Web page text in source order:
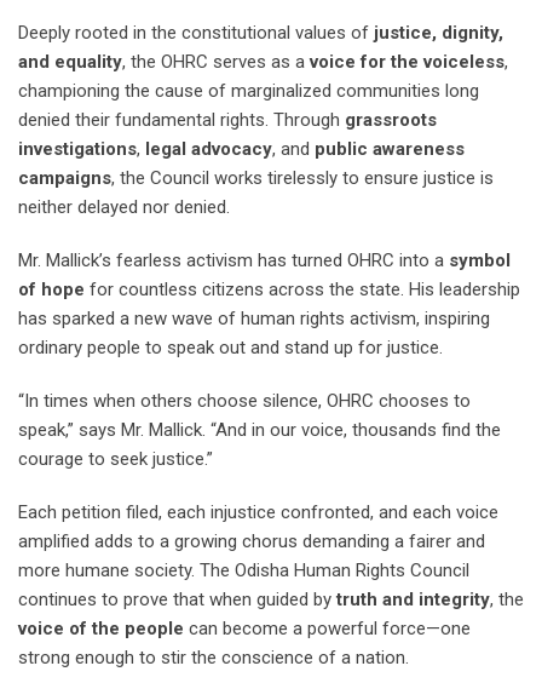
Deeply rooted in the constitutional values of justice, dignity,
and equality, the OHRC serves as avoice for the voiceless,
championing the cause of marginalized communities long
denied their fundamental rights. Through grassroots
investigations, legal advocacy, and public awareness
campaigns, the Council works tirelessly to ensure justice is
neither delayed nor denied.
Mr. Mallick’s fearless activism has turned OHRC into a symbol
of hope for countless citizens across the state. His leadership
has sparked a new wave of human rights activism, inspiring
ordinary people to speak out and stand up for justice.
“In times when others choose silence, OHRC chooses to
speak,” says Mr. Mallick. “And in our voice, thousands find the
courage to seek justice.”
Each petition filed, each injustice confronted, and each voice
amplified adds to a growing chorus demanding a fairer and
more humane society. The Odisha Human Rights Council
continues to prove that when guided bytruth and integrity, the
voice of the people can become a powerful force—one
strong enough to stir the conscience of a nation.